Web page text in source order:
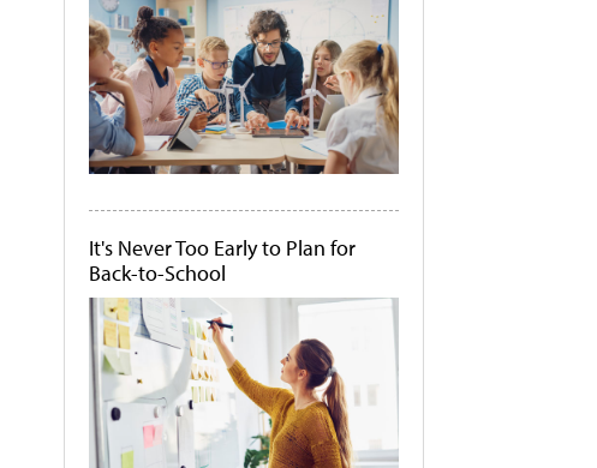
It's Never Too Early to Plan for
Back-to-School